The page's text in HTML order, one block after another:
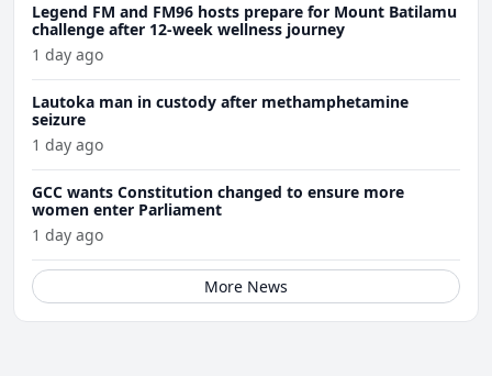
Legend FM and FM96 hosts prepare for Mount Batilamu
challenge after 12-week wellness journey
1 day ago
Lautoka man in custody after methamphetamine
seizure
1 day ago
GCC wants Constitution changed to ensure more
women enter Parliament
1 day ago
More News